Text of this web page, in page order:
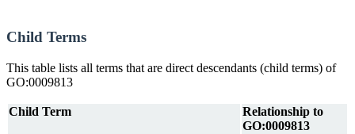
Child Terms
This table lists all terms that are direct descendants (child terms) of
GO:0009813
Child Term
Relationship to
GO:0009813